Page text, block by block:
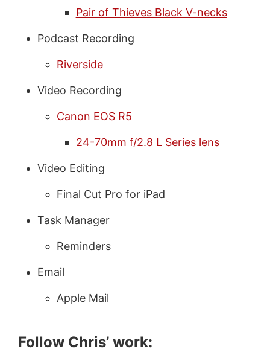
Pair of Thieves Black V-necks
Podcast Recording
Riverside
Video Recording
Canon EOS R5
24-70mm f/2.8 L Series lens
Video Editing
Final Cut Pro for iPad
Task Manager
Reminders
Email
Apple Mail
Follow Chris’ work: